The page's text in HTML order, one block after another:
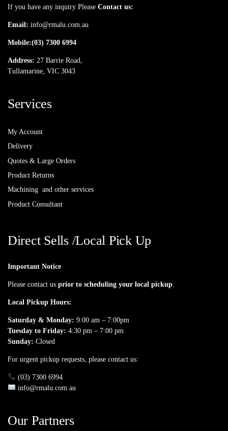
If you have any inquiry Please Contact us:
Email: info@rmalu.com.au
Mobile:(03) 7300 6994
Address: 27 Barrie Road,
Tullamarine, VIC 3043
Services
My Account
Delivery
Quotes & Large Orders
Product Returns
Machining and other services
Product Consultant
Direct Sells /Local Pick Up
Important Notice
Please contact us prior to scheduling your local pickup
Local Pickup Hours:
Saturday & Monday: 9:00 am – 7:00pm
Tuesday to Friday: 4:30 pm – 7:00 pm
Sunday: Closed
For urgent pickup requests, please contact us:
(03) 7300 6994
info@rmalu.com.au
Our Partners